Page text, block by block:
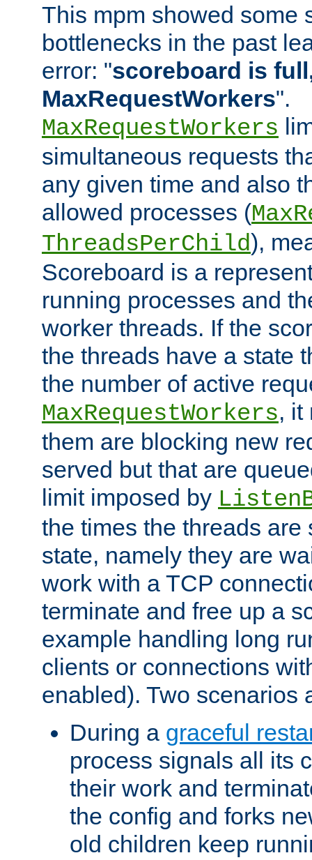
This mpm showed some
bottlenecks in the past
error: "scoreboard is
MaxRequestWorkers".
MaxRequestWorkers
simultaneous requests
any given time and also
allowed processes (
ThreadsPerChild),
Scoreboard is a
running processes and
worker threads. If the
the threads have a state
the number of active
MaxRequestWorkers, it
them are blocking new
served but that are
limit imposed by
the times the threads are
state, namely they are
work with a TCP
terminate and free up a
example handling long
clients or connections
enabled). Two scenarios
During a graceful
process signals all its
their work and
the config and forks
old children keep